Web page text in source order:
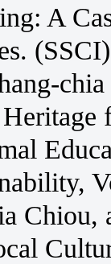
A
(SSCI)
Chiou,